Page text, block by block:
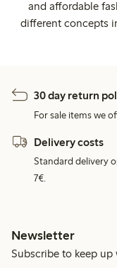
and affordable
different concepts
30 day return
For sale items we
Delivery costs
Standard delivery
7€.
Newsletter
Subscribe to keep up